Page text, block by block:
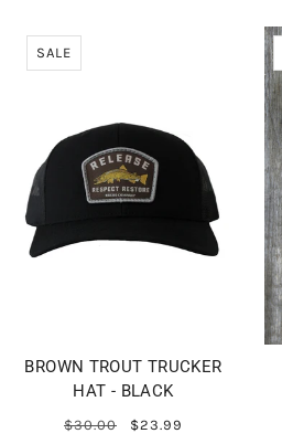
SALE
BROWN TROUT TRUCKER
HAT - BLACK
$30.00 $23.99